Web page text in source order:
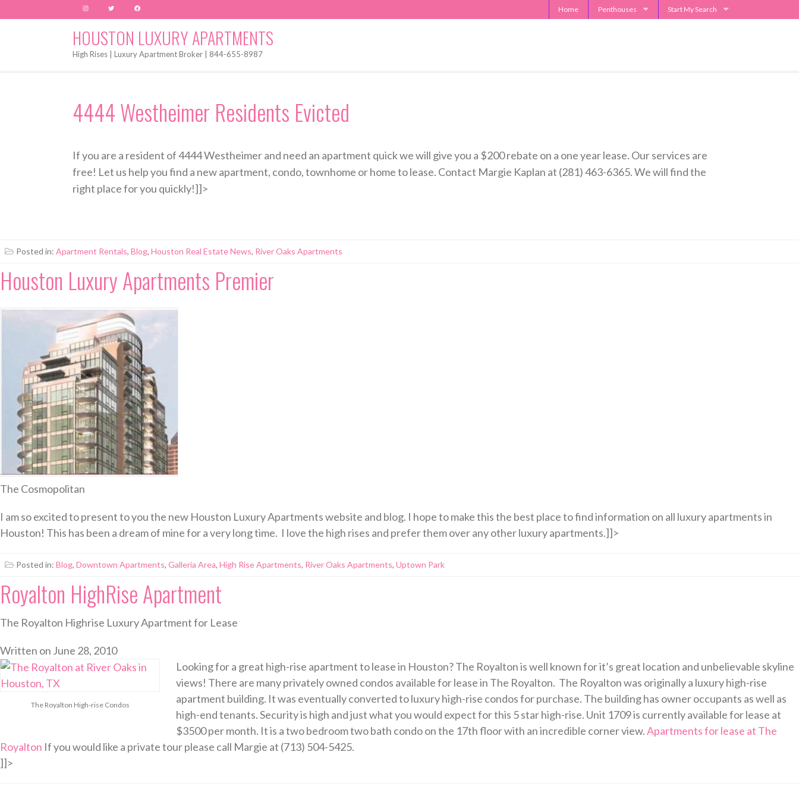
Instagram Twitter Facebook Home Penthouses Start My Search
HOUSTON LUXURY APARTMENTS
High Rises | Luxury Apartment Broker | 844-655-8987
4444 Westheimer Residents Evicted
If you are a resident of 4444 Westheimer and need an apartment quick we will give you a $200 rebate on a one year lease. Our services are
free! Let us help you find a new apartment, condo, townhome or home to lease. Contact Margie Kaplan at (281) 463-6365. We will find the
right place for you quickly!]]>
Posted in: Apartment Rentals, Blog, Houston Real Estate News, River Oaks Apartments
Houston Luxury Apartments Premier
The Cosmopolitan
I am so excited to present to you the new Houston Luxury Apartments website and blog. I hope to make this the best place to find information on all luxury apartments in
Houston! This has been a dream of mine for a very long time. I love the high rises and prefer them over any other luxury apartments.]]>
Posted in: Blog, Downtown Apartments, Galleria Area, High Rise Apartments, River Oaks Apartments, Uptown Park
Royalton HighRise Apartment
The Royalton Highrise Luxury Apartment for Lease
Written on June 28, 2010
The Royalton High-rise Condos
Looking for a great high-rise apartment to lease in Houston? The Royalton is well known for it’s great location and unbelievable skyline
views! There are many privately owned condos available for lease in The Royalton. The Royalton was originally a luxury high-rise
apartment building. It was eventually converted to luxury high-rise condos for purchase. The building has owner occupants as well as
high-end tenants. Security is high and just what you would expect for this 5 star high-rise. Unit 1709 is currently available for lease at
$3500 per month. It is a two bedroom two bath condo on the 17th floor with an incredible corner view.Apartments for lease at The
Royalton If you would like a private tour please call Margie at (713) 504-5425.
]]>